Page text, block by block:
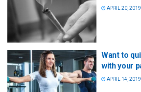
APRIL 20, 2019
Want to
with your
APRIL 14, 2019